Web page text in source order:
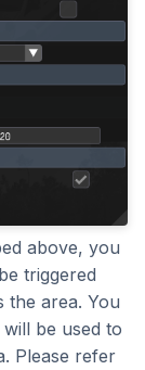
above, you
triggered
the area. You
be used to
Please refer